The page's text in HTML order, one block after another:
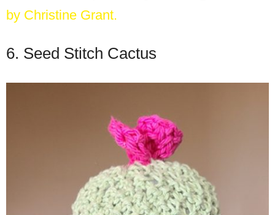
by Christine Grant.
6. Seed Stitch Cactus